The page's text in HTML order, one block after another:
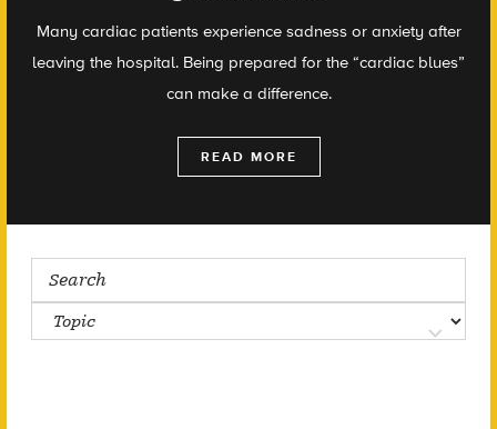
Many cardiac patients experience sadness or anxiety after
leaving the hospital. Being prepared for the “cardiac blues”
can make a difference.
READ MORE